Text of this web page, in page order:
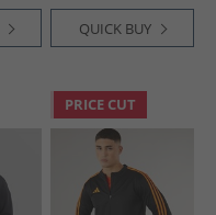
QUICK BUY
PRICE CUT